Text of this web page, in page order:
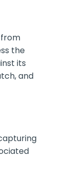
the
its
and